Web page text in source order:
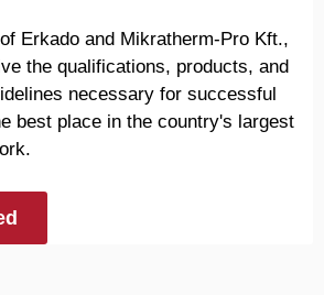
Erkado and Mikratherm-Pro Kft.,
the qualifications, products, and
necessary for successful
best place in the country's largest